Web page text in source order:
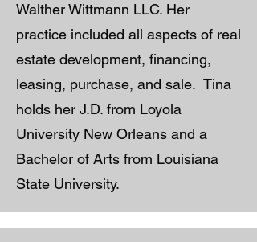
Walther Wittmann LLC. Her
practice included all aspects of real
estate development, financing,
leasing, purchase, and sale. Tina
holds her J.D. from Loyola
University New Orleans and a
Bachelor of Arts from Louisiana
State University.